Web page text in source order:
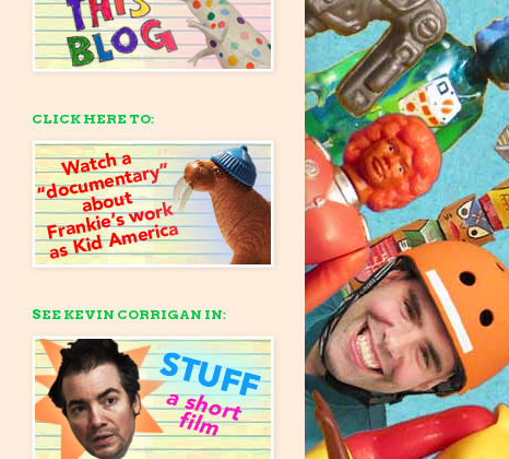
CLICK HERE TO:
SEE KEVIN CORRIGAN IN: